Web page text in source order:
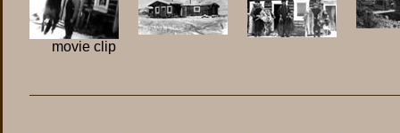
movie clip